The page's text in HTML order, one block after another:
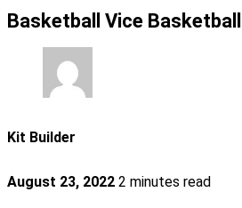
Basketball Vice
Kit Builder
August 23, 2022 2 minutes read